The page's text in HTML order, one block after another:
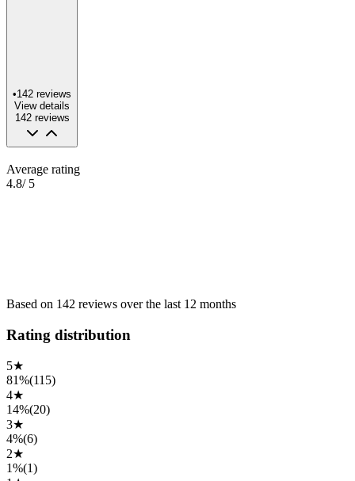
•142 reviews
View details
142 reviews
Average rating
4.8/ 5
Based on 142 reviews over the last 12 months
Rating distribution
5★
81%(115)
4★
14%(20)
3★
4%(6)
2★
1%(1)